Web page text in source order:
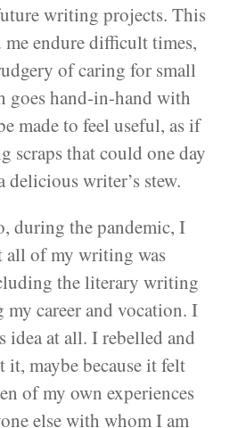
writing projects. This
endure difficult times,
of caring for small
goes hand-in-hand with
made to feel useful, as if
scraps that could one day
delicious writer’s stew.
during the pandemic, I
all of my writing was
the literary writing
my career and vocation. I
at all. I rebelled and
it, maybe because it felt
of my own experiences
else with whom I am